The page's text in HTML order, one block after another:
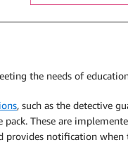
the needs of
, such as the detective
pack. These are
provides notification when